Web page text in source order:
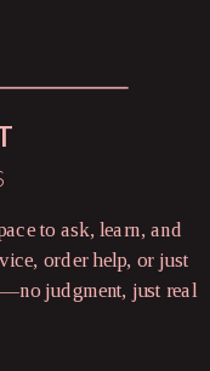
to ask, learn, and
order help, or just
judgment, just real